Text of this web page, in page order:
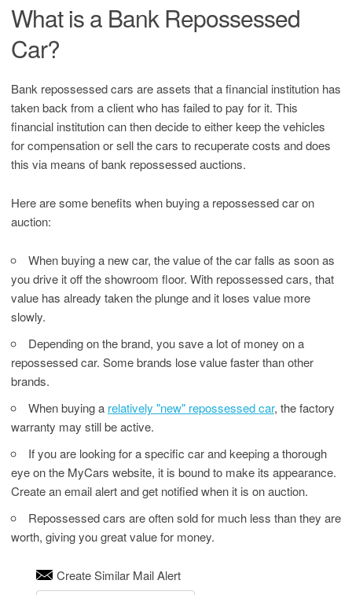
What is a Bank Repossessed
Car?
Bank repossessed cars are assets that a financial institution has
taken back from a client who has failed to pay for it. This
financial institution can then decide to either keep the vehicles
for compensation or sell the cars to recuperate costs and does
this via means of bank repossessed auctions.
Here are some benefits when buying a repossessed car on
auction:
When buying a new car, the value of the car falls as soon as
you drive it off the showroom floor. With repossessed cars, that
value has already taken the plunge and it loses value more
slowly.
Depending on the brand, you save a lot of money on a
repossessed car. Some brands lose value faster than other
brands.
When buying a relatively "new" repossessed car, the factory
warranty may still be active.
If you are looking for a specific car and keeping a thorough
eye on the MyCars website, it is bound to make its appearance.
Create an email alert and get notified when it is on auction.
Repossessed cars are often sold for much less than they are
worth, giving you great value for money.
Create Similar Mail Alert